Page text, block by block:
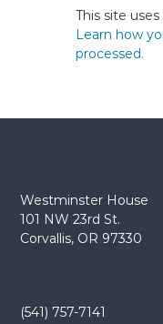
This site
Learn how
processed.
Westminster House
101 NW 23rd St.
Corvallis, OR 97330
(541) 757-7141